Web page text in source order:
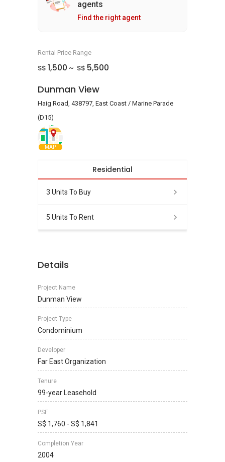
agents
Find the right agent
Rental Price Range
S$ 1,500 ~ S$ 5,500
Dunman View
Haig Road, 438797, East Coast / Marine Parade
(D15)
MAP
Residential
3 Units To Buy
5 Units To Rent
Details
Project Name
Dunman View
Project Type
Condominium
Developer
Far East Organization
Tenure
99-year Leasehold
PSF
S$ 1,760 - S$ 1,841
Completion Year
2004